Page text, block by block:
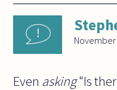
November
Even asking"Is